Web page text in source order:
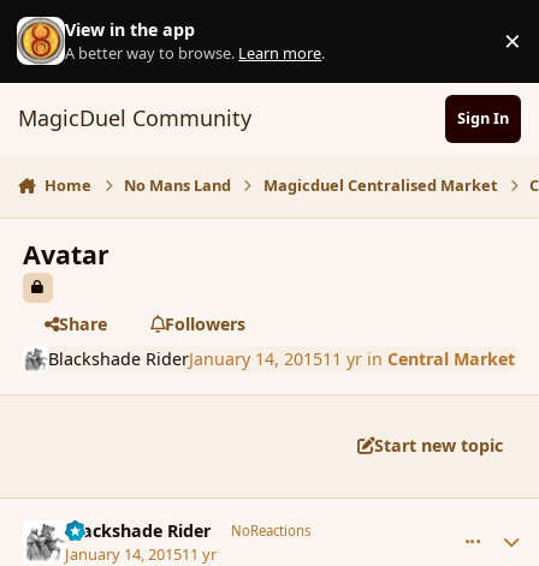
Skip to content
View in the app
A better way to browse. Learn more. ×
MagicDuel Community Sign In
Home No Mans Land Magicduel Centralised Market
Avatar
Share
Followers
Blackshade RiderJanuary 14, 201511 yrin Central Market
Start new topic
Blackshade Rider NoReactions
January 14, 201511 yr